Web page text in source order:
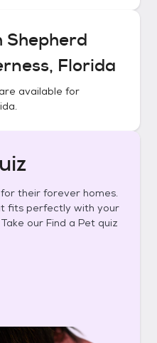
Shepherd
Florida
are available for
.
their forever homes.
fits perfectly with your
our Find a Pet quiz